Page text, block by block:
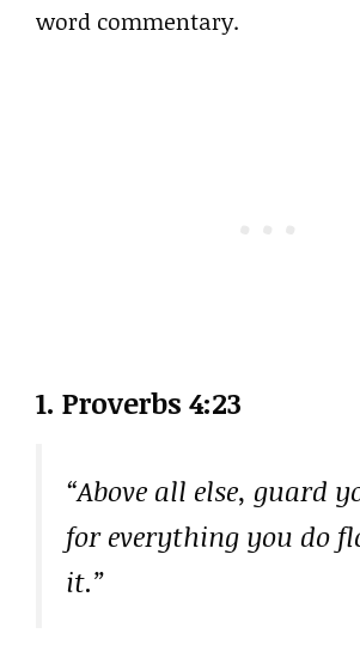
word commentary.
1. Proverbs 4:23
“Above all else, guard
for everything you do
it.”